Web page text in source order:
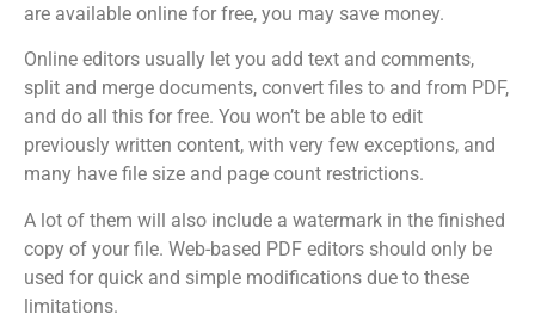
are available online for free, you may save money.
Online editors usually let you add text and comments,
split and merge documents, convert files to and from PDF,
and do all this for free. You won’t be able to edit
previously written content, with very few exceptions, and
many have file size and page count restrictions.
A lot of them will also include a watermark in the finished
copy of your file. Web-based PDF editors should only be
used for quick and simple modifications due to these
limitations.